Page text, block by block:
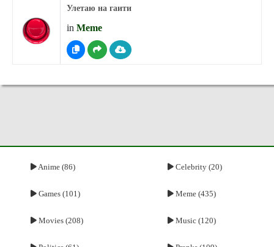
Улетаю на гаити
in Meme
Anime (86) Celebrity (20)
Games (101) Meme (435)
Movies (208) Music (120)